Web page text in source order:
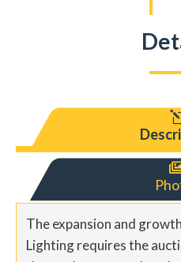
The expansion and
Lighting requires the